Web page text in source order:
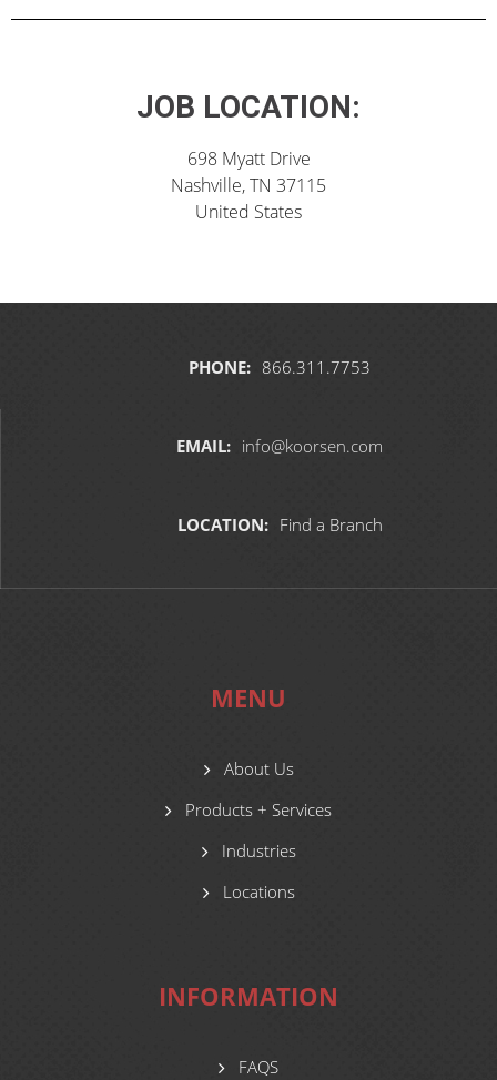
JOB LOCATION:
698 Myatt Drive
Nashville, TN 37115
United States
PHONE: 866.311.7753
EMAIL: info@koorsen.com
LOCATION: Find a Branch
MENU
About Us
Products + Services
Industries
Locations
INFORMATION
FAQS